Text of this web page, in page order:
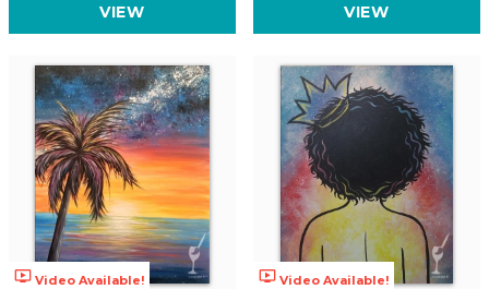
VIEW VIEW
ondemand_video Video Available! ondemand_video Video Available!